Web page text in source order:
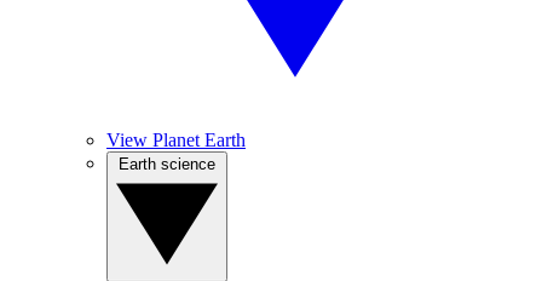
View Planet Earth